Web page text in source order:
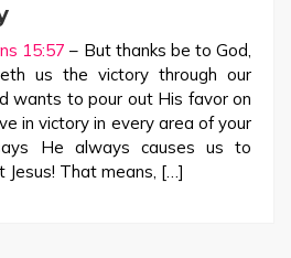
15:57 – But thanks be to God,
us the victory through our
wants to pour out His favor on
in victory in every area of your
He always causes us to
Jesus! That means, […]